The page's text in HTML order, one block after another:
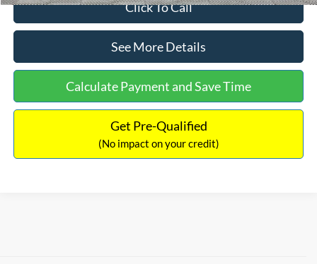
Click To Call
See More Details
Calculate Payment and Save Time
Get Pre-Qualified
(No impact on your credit)